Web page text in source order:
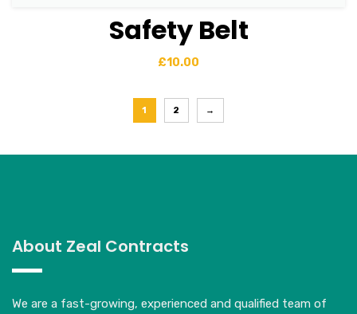
View Details Add to basket
Safety Belt
£10.00
1 2 →
About Zeal Contracts
We are a fast-growing, experienced and qualified team of